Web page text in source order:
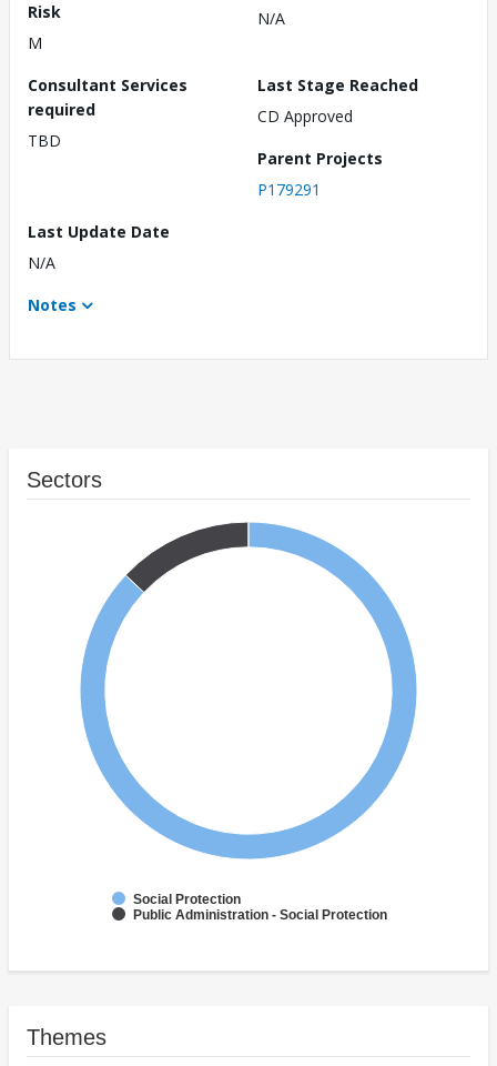
Risk
M
N/A
Consultant Services
required
TBD
Last Stage Reached
CD Approved
Parent Projects
P179291
Last Update Date
N/A
Notes
Sectors
Social Protection
Public Administration - Social Protection
Themes